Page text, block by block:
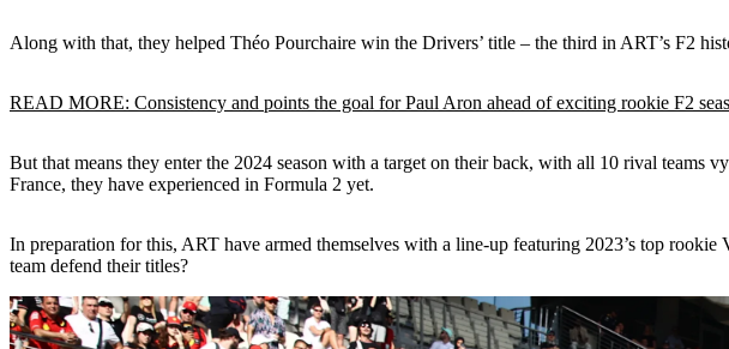
Along with that, they helped Théo Pourchaire win the Drivers’ title – the third in ART’s F2
READ MORE: Consistency and points the goal for Paul Aron ahead of exciting rookie F2
But that means they enter the 2024 season with a target on their back, with all 10 rival teams
France, they have experienced in Formula 2 yet.
In preparation for this, ART have armed themselves with a line-up featuring 2023’s top
team defend their titles?